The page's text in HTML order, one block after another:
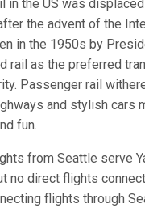
in the US was
the advent of the
in the 1950s by
rail as the preferred
Passenger rail
and stylish cars
fun.
from Seattle serve
no direct flights
flights through